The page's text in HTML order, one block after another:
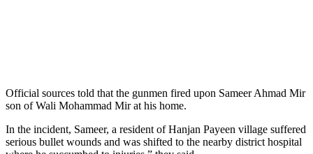
Official sources told that the gunmen fired upon Sameer Ahmad Mir
son of Wali Mohammad Mir at his home.
In the incident, Sameer, a resident of Hanjan Payeen village suffered
serious bullet wounds and was shifted to the nearby district hospital